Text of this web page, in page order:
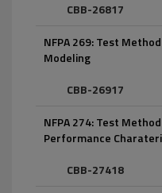
CBB-26817
NFPA 269: Test
Modeling
CBB-26917
NFPA 274: Test
Performance
CBB-27418